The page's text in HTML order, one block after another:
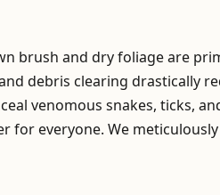
brush and dry foliage are
debris clearing drastically
venomous snakes, ticks,
everyone. We